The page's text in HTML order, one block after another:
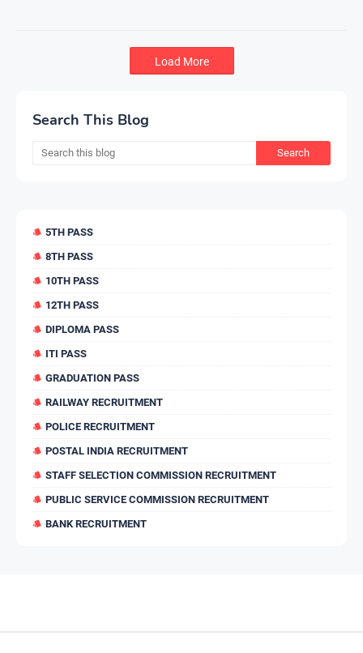
Load More
Search This Blog
5TH PASS
8TH PASS
10TH PASS
12TH PASS
DIPLOMA PASS
ITI PASS
GRADUATION PASS
RAILWAY RECRUITMENT
POLICE RECRUITMENT
POSTAL INDIA RECRUITMENT
STAFF SELECTION COMMISSION RECRUITMENT
PUBLIC SERVICE COMMISSION RECRUITMENT
BANK RECRUITMENT